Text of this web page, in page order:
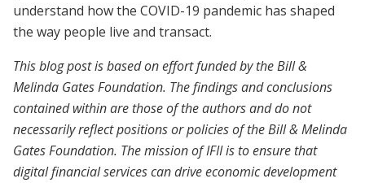
understand how the COVID-19 pandemic has shaped
the way people live and transact.
This blog post is based on effort funded by the Bill &
Melinda Gates Foundation. The findings and conclusions
contained within are those of the authors and do not
necessarily reflect positions or policies of the Bill & Melinda
Gates Foundation. The mission of IFII is to ensure that
digital financial services can drive economic development